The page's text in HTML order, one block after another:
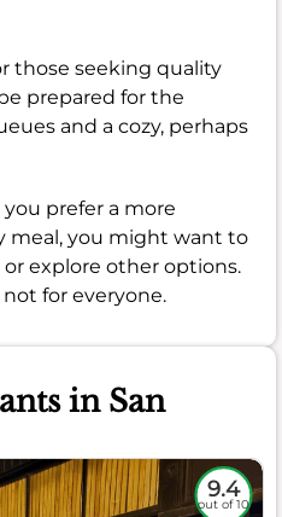
those seeking quality
prepared for the
and a cozy, perhaps
prefer a more
meal, you might want to
explore other options.
not for everyone.
in San
9.4
out of 10